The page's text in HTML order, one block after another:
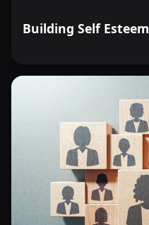
Building Self Esteem